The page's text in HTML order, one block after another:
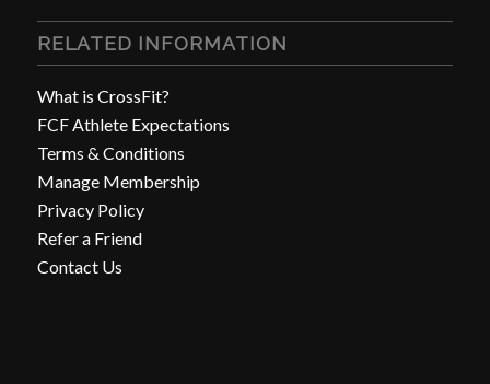
RELATED INFORMATION
What is CrossFit?
FCF Athlete Expectations
Terms & Conditions
Manage Membership
Privacy Policy
Refer a Friend
Contact Us